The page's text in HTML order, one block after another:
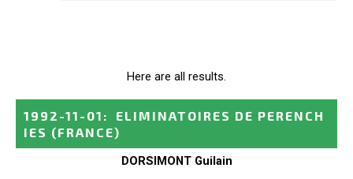
Here are all results.
1992-11-01 :
ELIMINATOIRES DE PERENCH
IES (FRANCE)
DORSIMONT Guilain